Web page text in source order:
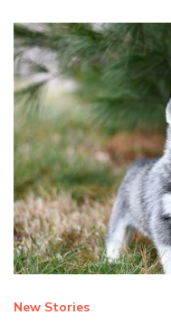
New Stories